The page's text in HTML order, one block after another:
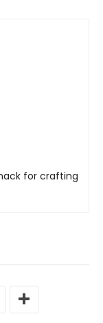
for crafting